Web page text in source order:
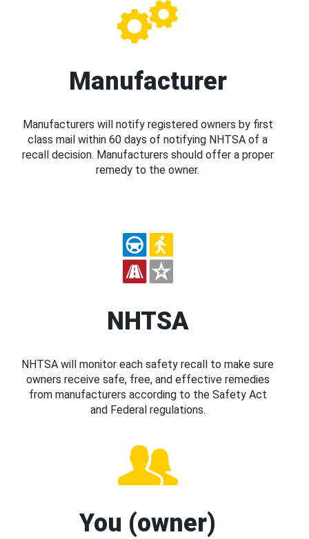
Manufacturer
Manufacturers will notify registered owners by first
class mail within 60 days of notifying NHTSA of a
recall decision. Manufacturers should offer a proper
remedy to the owner.
NHTSA
NHTSA will monitor each safety recall to make sure
owners receive safe, free, and effective remedies
from manufacturers according to the Safety Act
and Federal regulations.
You (owner)